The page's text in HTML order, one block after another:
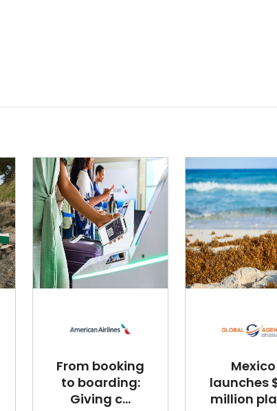
From booking
to boarding:
Giving c...
Mexico
launches
million